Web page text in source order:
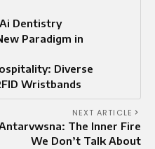
Dentistry
Paradigm in
Diverse
Wristbands
NEXT ARTICLE
Antarvwsna: The Inner Fire
We Don’t Talk About